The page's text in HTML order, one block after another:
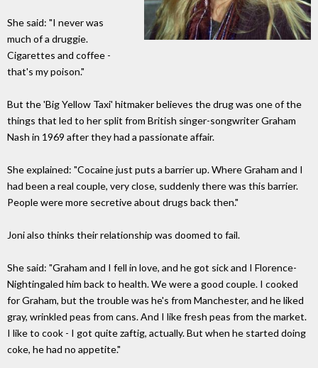
She said: "I never was
much of a druggie.
Cigarettes and coffee -
that's my poison."
But the 'Big Yellow Taxi' hitmaker believes the drug was one of the
things that led to her split from British singer-songwriter Graham
Nash in 1969 after they had a passionate affair.
She explained: "Cocaine just puts a barrier up. Where Graham and I
had been a real couple, very close, suddenly there was this barrier.
People were more secretive about drugs back then."
Joni also thinks their relationship was doomed to fail.
She said: "Graham and I fell in love, and he got sick and I Florence-
Nightingaled him back to health. We were a good couple. I cooked
for Graham, but the trouble was he's from Manchester, and he liked
gray, wrinkled peas from cans. And I like fresh peas from the market.
I like to cook - I got quite zaftig, actually. But when he started doing
coke, he had no appetite."